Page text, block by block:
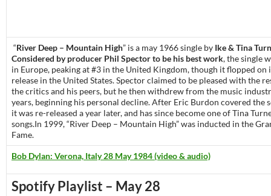
“River Deep – Mountain High” is a may 1966 single by Ike & Tina
Considered by producer Phil Spector to be his best work, the single
in Europe, peaking at #3 in the United Kingdom, though it flopped on
release in the United States. Spector claimed to be pleased with the
the critics and his peers, but he then withdrew from the music
years, beginning his personal decline. After Eric Burdon covered the
it was re-released a year later, and has since become one of Tina
songs.In 1999, “River Deep – Mountain High” was inducted in the
Fame.
Bob Dylan: Verona, Italy 28 May 1984 (video & audio)
Spotify Playlist – May 28